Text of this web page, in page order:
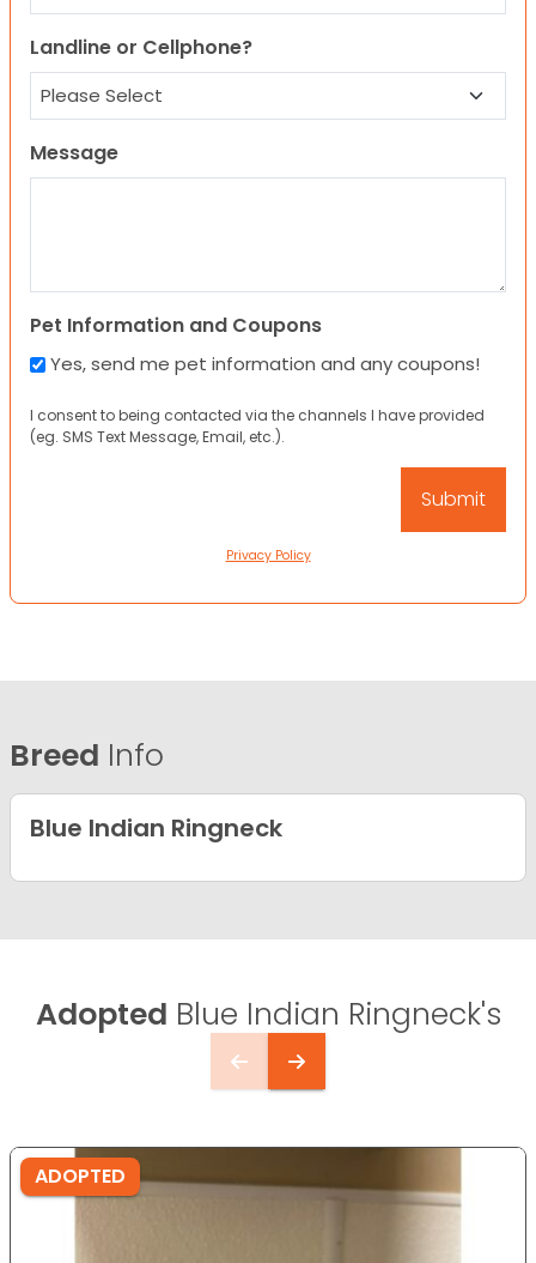
Landline or Cellphone?
Message
Pet Information and Coupons
Yes, send me pet information and any coupons!
I consent to being contacted via the channels I have provided
(eg. SMS Text Message, Email, etc.).
Privacy Policy
Breed Info
Blue Indian Ringneck
Adopted Blue Indian Ringneck's
ADOPTED